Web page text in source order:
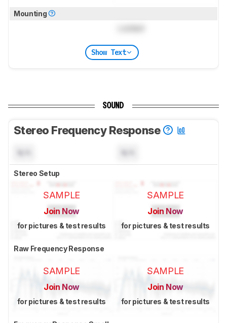
Mounting
Show Text
SOUND
Stereo Frequency Response
Stereo Setup
SAMPLE
Join Now
for pictures & test results
SAMPLE
Join Now
for pictures & test results
Raw Frequency Response
SAMPLE
Join Now
for pictures & test results
SAMPLE
Join Now
for pictures & test results